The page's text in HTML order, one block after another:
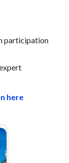
participation
here